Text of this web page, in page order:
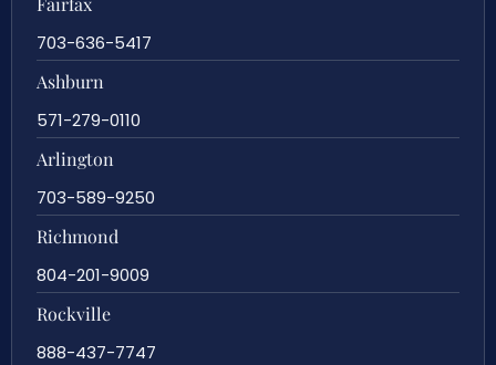
703-636-5417
Ashburn
571-279-0110
Arlington
703-589-9250
Richmond
804-201-9009
Rockville
888-437-7747